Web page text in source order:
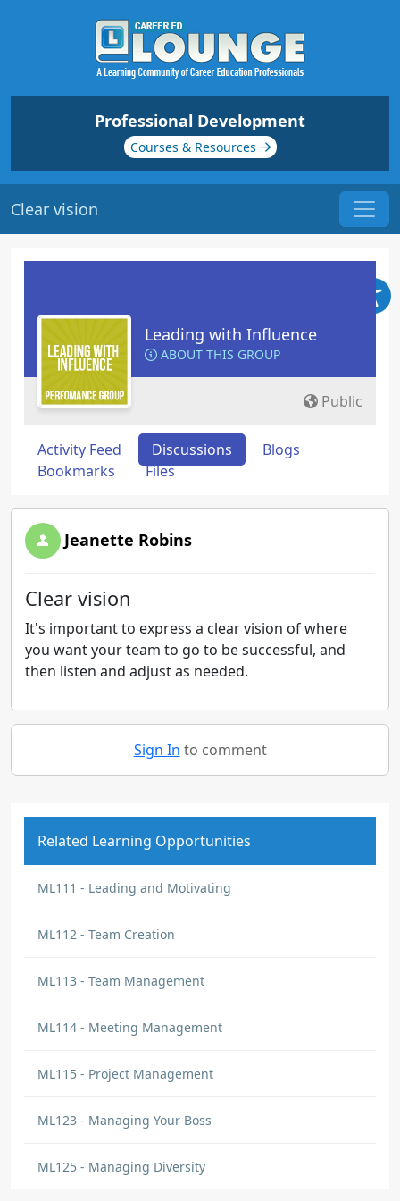
Professional Development
Courses & Resources
Clear vision
Leading with Influence
ABOUT THIS GROUP
Public
Activity Feed Discussions
Blogs
Bookmarks
Files
Jeanette Robins
Clear vision
It's important to express a clear vision of where
you want your team to go to be successful, and
then listen and adjust as needed.
Sign In to comment
Related Learning Opportunities
ML111 - Leading and Motivating
ML112 - Team Creation
ML113 - Team Management
ML114 - Meeting Management
ML115 - Project Management
ML123 - Managing Your Boss
ML125 - Managing Diversity